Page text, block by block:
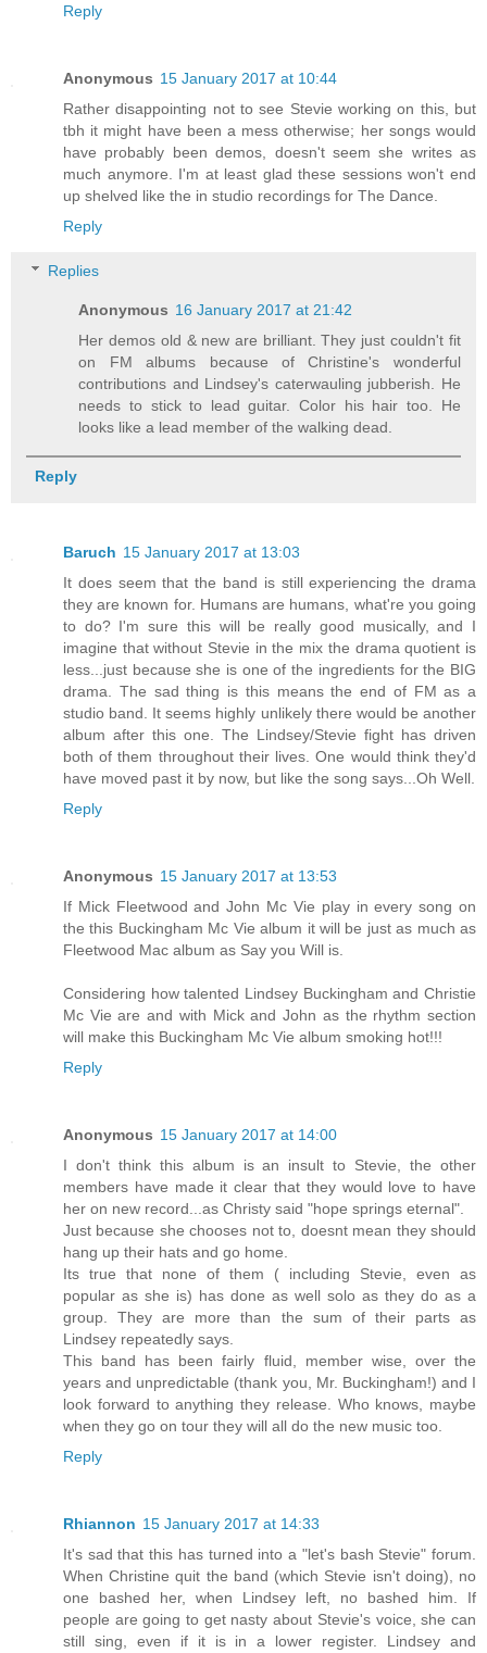
Reply
Anonymous 15 January 2017 at 10:44
Rather disappointing not to see Stevie working on this, but
tbh it might have been a mess otherwise; her songs would
have probably been demos, doesn't seem she writes as
much anymore. I'm at least glad these sessions won't end
up shelved like the in studio recordings for The Dance.
Reply
Replies
Anonymous 16 January 2017 at 21:42
Her demos old & new are brilliant. They just couldn't fit
on FM albums because of Christine's wonderful
contributions and Lindsey's caterwauling jubberish. He
needs to stick to lead guitar. Color his hair too. He
looks like a lead member of the walking dead.
Reply
Baruch 15 January 2017 at 13:03
It does seem that the band is still experiencing the drama
they are known for. Humans are humans, what're you going
to do? I'm sure this will be really good musically, and I
imagine that without Stevie in the mix the drama quotient is
less...just because she is one of the ingredients for the BIG
drama. The sad thing is this means the end of FM as a
studio band. It seems highly unlikely there would be another
album after this one. The Lindsey/Stevie fight has driven
both of them throughout their lives. One would think they'd
have moved past it by now, but like the song says...Oh Well.
Reply
Anonymous 15 January 2017 at 13:53
If Mick Fleetwood and John Mc Vie play in every song on
the this Buckingham Mc Vie album it will be just as much as
Fleetwood Mac album as Say you Will is.
Considering how talented Lindsey Buckingham and Christie
Mc Vie are and with Mick and John as the rhythm section
will make this Buckingham Mc Vie album smoking hot!!!
Reply
Anonymous 15 January 2017 at 14:00
I don't think this album is an insult to Stevie, the other
members have made it clear that they would love to have
her on new record...as Christy said "hope springs eternal".
Just because she chooses not to, doesnt mean they should
hang up their hats and go home.
Its true that none of them ( including Stevie, even as
popular as she is) has done as well solo as they do as a
group. They are more than the sum of their parts as
Lindsey repeatedly says.
This band has been fairly fluid, member wise, over the
years and unpredictable (thank you, Mr. Buckingham!) and I
look forward to anything they release. Who knows, maybe
when they go on tour they will all do the new music too.
Reply
Rhiannon 15 January 2017 at 14:33
It's sad that this has turned into a "let's bash Stevie" forum.
When Christine quit the band (which Stevie isn't doing), no
one bashed her, when Lindsey left, no bashed him. If
people are going to get nasty about Stevie's voice, she can
still sing, even if it is in a lower register. Lindsey and